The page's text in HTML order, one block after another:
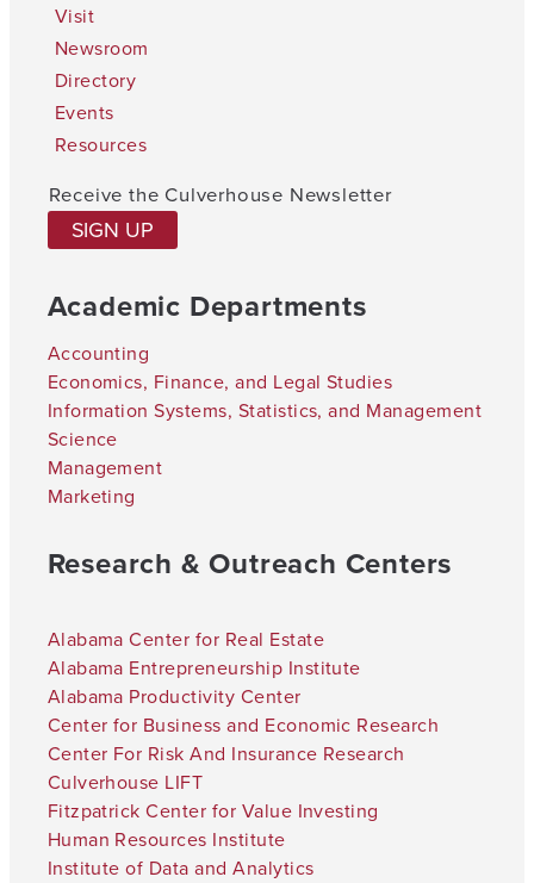
Visit
Newsroom
Directory
Events
Resources
Receive the Culverhouse Newsletter
SIGN UP
Academic Departments
Accounting
Economics, Finance, and Legal Studies
Information Systems, Statistics, and Management
Science
Management
Marketing
Research & Outreach Centers
Alabama Center for Real Estate
Alabama Entrepreneurship Institute
Alabama Productivity Center
Center for Business and Economic Research
Center For Risk And Insurance Research
Culverhouse LIFT
Fitzpatrick Center for Value Investing
Human Resources Institute
Institute of Data and Analytics